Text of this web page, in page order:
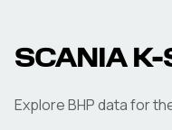
SCANIA K-
Explore BHP data for